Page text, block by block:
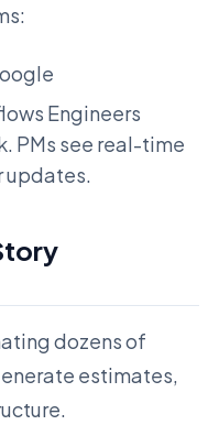
Engineers
PMs see real-time
updates.
dozens of
estimates,